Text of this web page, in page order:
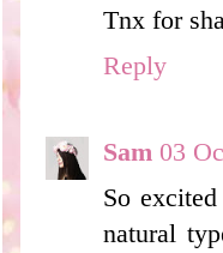
Tnx for
Reply
Sam 03
So
natural